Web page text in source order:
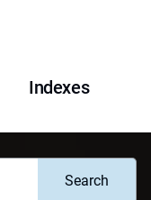
Indexes
Search